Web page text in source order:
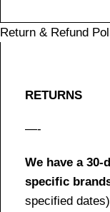
Return & Refund
RETURNS
—-
We have a
specific
specified